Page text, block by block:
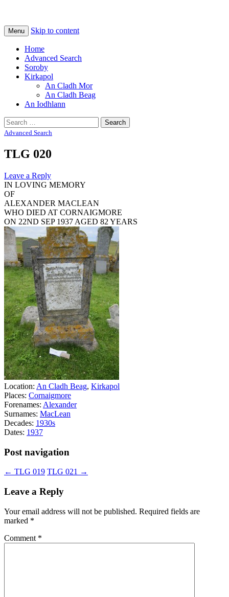
Tiree Graves
Na Cladhan Thiristeach
Menu Skip to content
Home
Advanced Search
Soroby
Kirkapol
An Cladh Mor
An Cladh Beag
An Iodhlann
Search
for:
Advanced Search
TLG 020
Leave a Reply
IN LOVING MEMORY
OF
ALEXANDER MACLEAN
WHO DIED AT CORNAIGMORE
ON 22ND SEP 1937 AGED 82 YEARS
Location: An Cladh Beag, Kirkapol
Places: Cornaigmore
Forenames: Alexander
Surnames: MacLean
Decades: 1930s
Dates: 1937
Post navigation
← TLG 019 TLG 021 →
Leave a Reply
Your email address will not be published. Required fields are
marked *
Comment *